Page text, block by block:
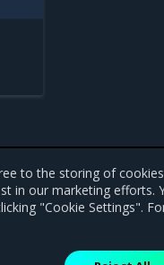
to the storing of
in our marketing efforts.
"Cookie Settings".